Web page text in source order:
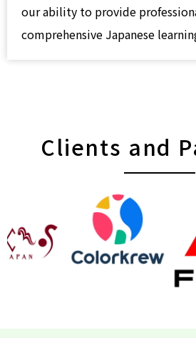
our ability to provide
comprehensive Japanese
Clients and